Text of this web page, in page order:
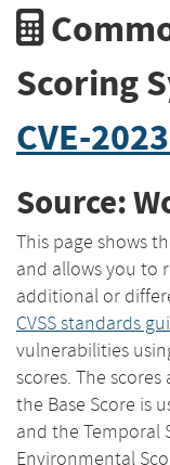
Scoring
CVE-
Source:
This page shows
and allows you to
additional or
CVSS standards
vulnerabilities
scores. The
the Base Score is
and the Temporal
Environmental